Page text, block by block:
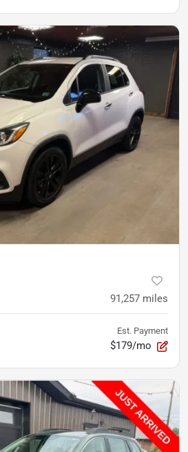
91,257 miles
Est. Payment
$179/mo